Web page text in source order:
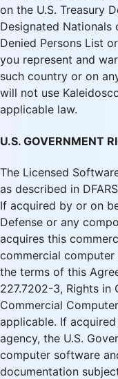
on the U.S. Treasury
Designated Nationals
Denied Persons List
you represent and
such country or on
will not use
applicable law.
U.S. GOVERNMENT
The Licensed
as described in
If acquired by or on
Defense or any
acquires this
commercial
the terms of this
227.7202-3, Rights
Commercial
applicable. If
agency, the U.S.
computer software
documentation